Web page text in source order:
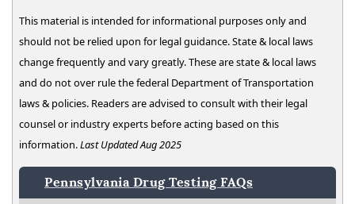
This material is intended for informational purposes only and
should not be relied upon for legal guidance. State & local laws
change frequently and vary greatly. These are state & local laws
and do not over rule the federal Department of Transportation
laws & policies. Readers are advised to consult with their legal
counsel or industry experts before acting based on this
information.Last Updated Aug 2025
Pennsylvania Drug Testing FAQs